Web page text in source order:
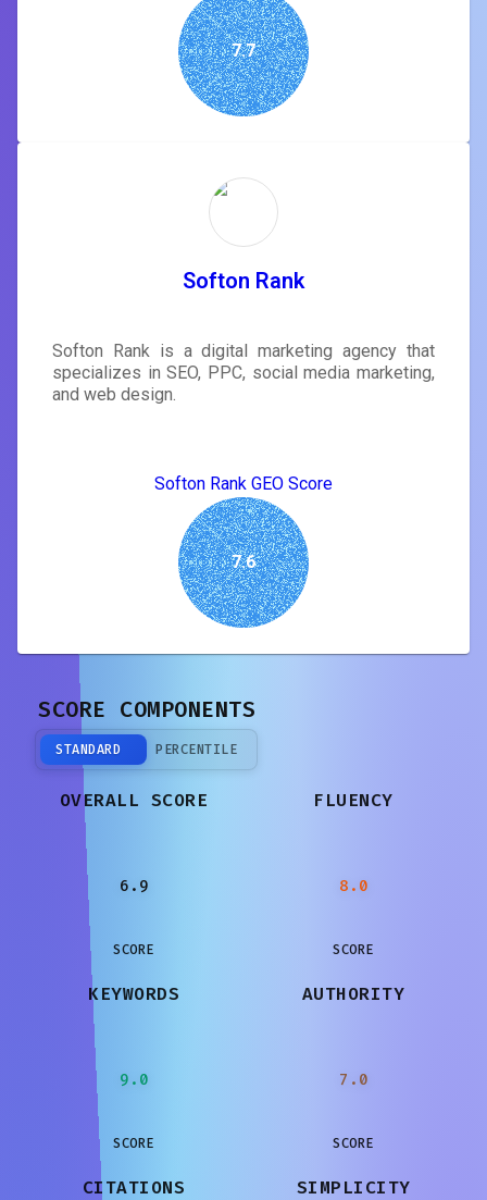
7.7
Softon Rank
Softon Rank is a digital marketing agency that
specializes in SEO, PPC, social media marketing,
and web design.
Softon Rank GEO Score
7.6
SCORE COMPONENTS
STANDARD PERCENTILE
OVERALL SCORE
6.9
SCORE
FLUENCY
8.0
SCORE
KEYWORDS
9.0
SCORE
AUTHORITY
7.0
SCORE
CITATIONS SIMPLICITY